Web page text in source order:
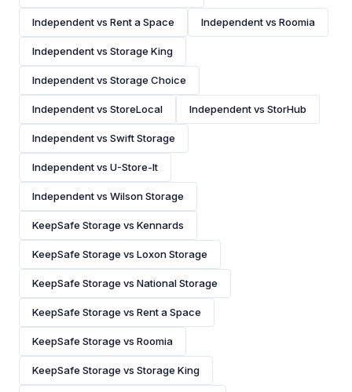
Independent vs Rent a Space Independent vs Roomia
Independent vs Storage King
Independent vs Storage Choice
Independent vs StoreLocal Independent vs StorHub
Independent vs Swift Storage
Independent vs U-Store-It
Independent vs Wilson Storage
KeepSafe Storage vs Kennards
KeepSafe Storage vs Loxon Storage
KeepSafe Storage vs National Storage
KeepSafe Storage vs Rent a Space
KeepSafe Storage vs Roomia
KeepSafe Storage vs Storage King